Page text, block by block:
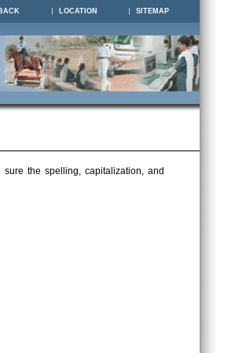
LOCATION SITEMAP
the spelling, capitalization, and